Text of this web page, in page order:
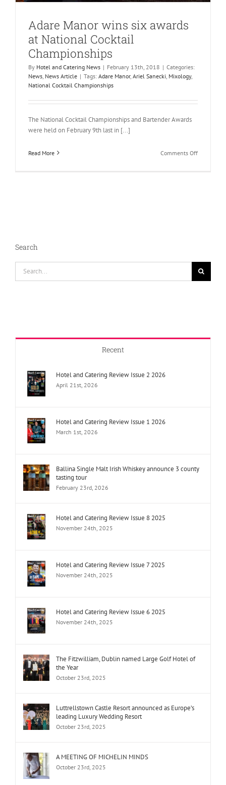
Adare Manor wins six awards
at National Cocktail
Championships
By Hotel and Catering News | February 13th, 2018 | Categories:
News News Article | Tags: Adare Manor, Ariel Sanecki Mixology,
National Cocktail Championships
The National Cocktail Championships and Bartender Awards
were held on February 9th last in [...]
Read More Comments Offon
Search
Recent
Hotel and Catering Review Issue 2 2026
April 21st, 2026
Hotel and Catering Review Issue 1 2026
March 1st, 2026
Ballina Single Malt Irish Whiskey announce 3 county
tasting tour
February 23rd, 2026
Hotel and Catering Review Issue 8 2025
November 24th, 2025
Hotel and Catering Review Issue 7 2025
November 24th, 2025
Hotel and Catering Review Issue 6 2025
November 24th, 2025
The Fitzwilliam, Dublin named Large Golf Hotel of
the Year
October 23rd, 2025
Luttrellstown Castle Resort announced as Europe’s
leading Luxury Wedding Resort
October 23rd, 2025
A MEETING OF MICHELIN MINDS
October 23rd, 2025